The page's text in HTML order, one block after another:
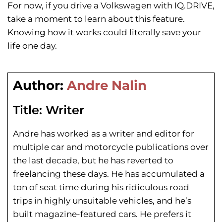
For now, if you drive a Volkswagen with IQ.DRIVE,
take a moment to learn about this feature.
Knowing how it works could literally save your
life one day.
Author: Andre Nalin
Title: Writer
Andre has worked as a writer and editor for
multiple car and motorcycle publications over
the last decade, but he has reverted to
freelancing these days. He has accumulated a
ton of seat time during his ridiculous road
trips in highly unsuitable vehicles, and he’s
built magazine-featured cars. He prefers it